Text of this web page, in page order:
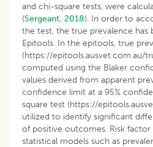
and chi-square tests, were
(Sergeant, 2018). In order to
the test, the true prevalence has
Epitools. In the epitools, true
(https://epitools.ausvet.com.au/
computed using the Blaker
values derived from apparent
confidence limit at a 95%
square test (https://
utilized to identify significant
of positive outcomes. Risk factor
statistical models such as